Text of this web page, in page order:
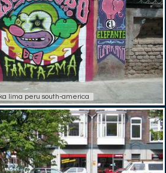
lima peru south-america